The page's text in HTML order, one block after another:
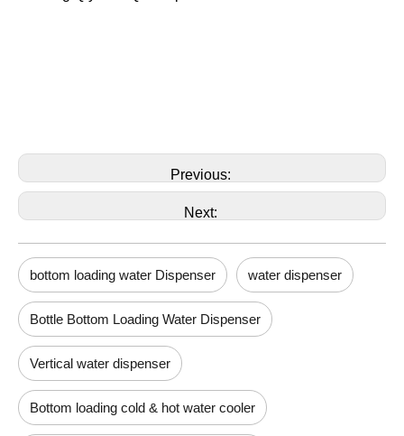
Previous:
Next:
bottom loading water Dispenser water dispenser
Bottle Bottom Loading Water Dispenser
Vertical water dispenser
Bottom loading cold & hot water cooler